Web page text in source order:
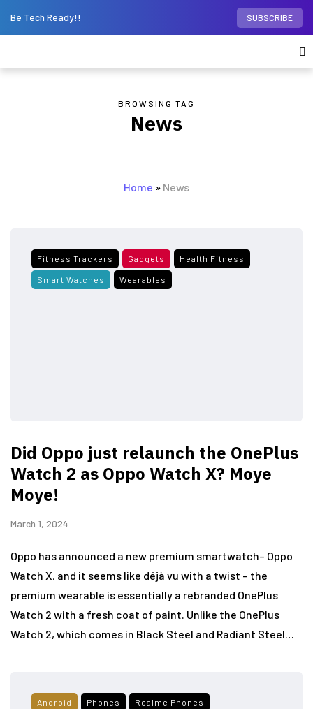
Be Tech Ready!! SUBSCRIBE
BROWSING TAG
News
Home » News
Fitness Trackers Gadgets Health Fitness
Smart Watches Wearables
Did Oppo just relaunch the OnePlus
Watch 2 as Oppo Watch X? Moye
Moye!
March 1, 2024
Oppo has announced a new premium smartwatch– Oppo
Watch X, and it seems like déjà vu with a twist – the
premium wearable is essentially a rebranded OnePlus
Watch 2 with a fresh coat of paint. Unlike the OnePlus
Watch 2, which comes in Black Steel and Radiant Steel…
Android Phones Realme Phones